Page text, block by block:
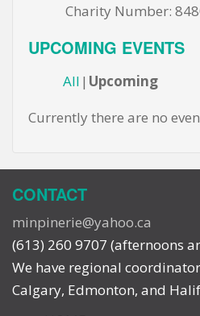
Charity Number:
UPCOMING EVENTS
All Upcoming
Currently there are no
CONTACT
minpinerie@yahoo.ca
(613) 260 9707 (afternoons
We have regional
Calgary, Edmonton, and